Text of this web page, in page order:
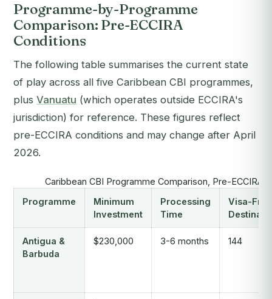
Programme-by-Programme
Comparison: Pre-ECCIRA
Conditions
The following table summarises the current state
of play across all five Caribbean CBI programmes,
plus Vanuatu (which operates outside ECCIRA's
jurisdiction) for reference. These figures reflect
pre-ECCIRA conditions and may change after April
2026.
Caribbean CBI Programme Comparison, Pre-ECCIRA
Programme
Minimum
Investment
Processing
Time
Visa-Free
Antigua &
Barbuda
$230,000 3-6 months 144